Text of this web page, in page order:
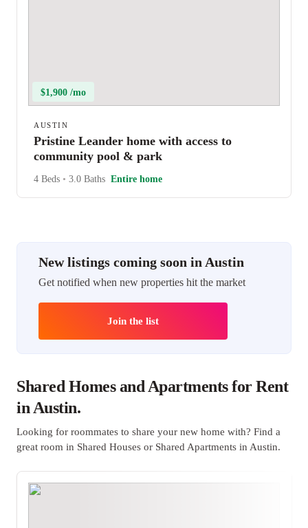
$1,900 /mo
AUSTIN
Pristine Leander home with access to
community pool & park
4 Beds • 3.0 Baths Entire home
New listings coming soon in Austin
Get notified when new properties hit the market
Join the list
Shared Homes and Apartments for Rent
in Austin.
Looking for roommates to share your new home with? Find a
great room in Shared Houses or Shared Apartments in Austin.